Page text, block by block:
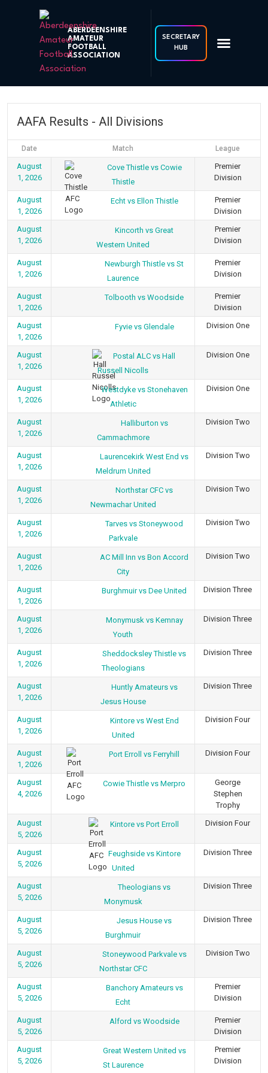
ABERDEENSHIRE
AMATEUR
FOOTBALL
ASSOCIATION
SECRETARY
HUB
AAFA Results - All Divisions
Date Match League
August
1, 2026
Cove Thistle vs Cowie
Thistle
Premier
Division
August
1, 2026
Echt vs Ellon Thistle
Premier
Division
August
1, 2026
Kincorth vs Great
Western United
Premier
Division
August
1, 2026
Newburgh Thistle vs St
Laurence
Premier
Division
August
1, 2026
Tolbooth vs Woodside
Premier
Division
August
1, 2026
Fyvie vs Glendale Division One
August
1, 2026
Postal ALC vs Hall
Russell Nicolls
Division One
August
1, 2026
Westdyke vs Stonehaven
Athletic
Division One
August
1, 2026
Halliburton vs
Cammachmore
Division Two
August
1, 2026
Laurencekirk West End vs
Meldrum United
Division Two
August
1, 2026
Northstar CFC vs
Newmachar United
Division Two
August
1, 2026
Tarves vs Stoneywood
Parkvale
Division Two
August
1, 2026
AC Mill Inn vs Bon Accord
City
Division Two
August
1, 2026
Burghmuir vs Dee United Division Three
August
1, 2026
Monymusk vs Kemnay
Youth
Division Three
August
1, 2026
Sheddocksley Thistle vs
Theologians
Division Three
August
1, 2026
Huntly Amateurs vs
Jesus House
Division Three
August
1, 2026
Kintore vs West End
United
Division Four
August
1, 2026
Port Erroll vs Ferryhill Division Four
August
4, 2026
Cowie Thistle vs Merpro
George
Stephen
Trophy
August
5, 2026
Kintore vs Port Erroll Division Four
August
5, 2026
Feughside vs Kintore
United
Division Three
August
5, 2026
Theologians vs
Monymusk
Division Three
August
5, 2026
Jesus House vs
Burghmuir
Division Three
August
5, 2026
Stoneywood Parkvale vs
Northstar CFC
Division Two
August
5, 2026
Banchory Amateurs vs
Echt
Premier
Division
August
5, 2026
Alford vs Woodside
Premier
Division
August
5, 2026
Great Western United vs
St Laurence
Premier
Division